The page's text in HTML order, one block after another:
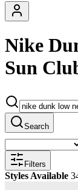
Nike
Sun
Search
Filters
Styles Available